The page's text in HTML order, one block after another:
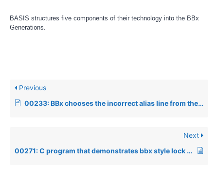
BASIS structures five components of their technology into the BBx
Generations.
Previous
00233: BBx chooses the incorrect alias line from the config.bbx file
Next
00271: C program that demonstrates bbx style lock method